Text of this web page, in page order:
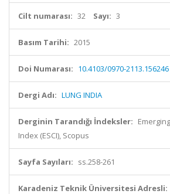
Cilt numarası: 32 Sayı: 3
Basım Tarihi: 2015
Doi Numarası: 10.4103/0970-2113.156246
Dergi Adı: LUNG INDIA
Derginin Tarandığı İndeksler:
Index (ESCI), Scopus
Sayfa Sayıları: ss.258-261
Karadeniz Teknik Üniversitesi Adresli: